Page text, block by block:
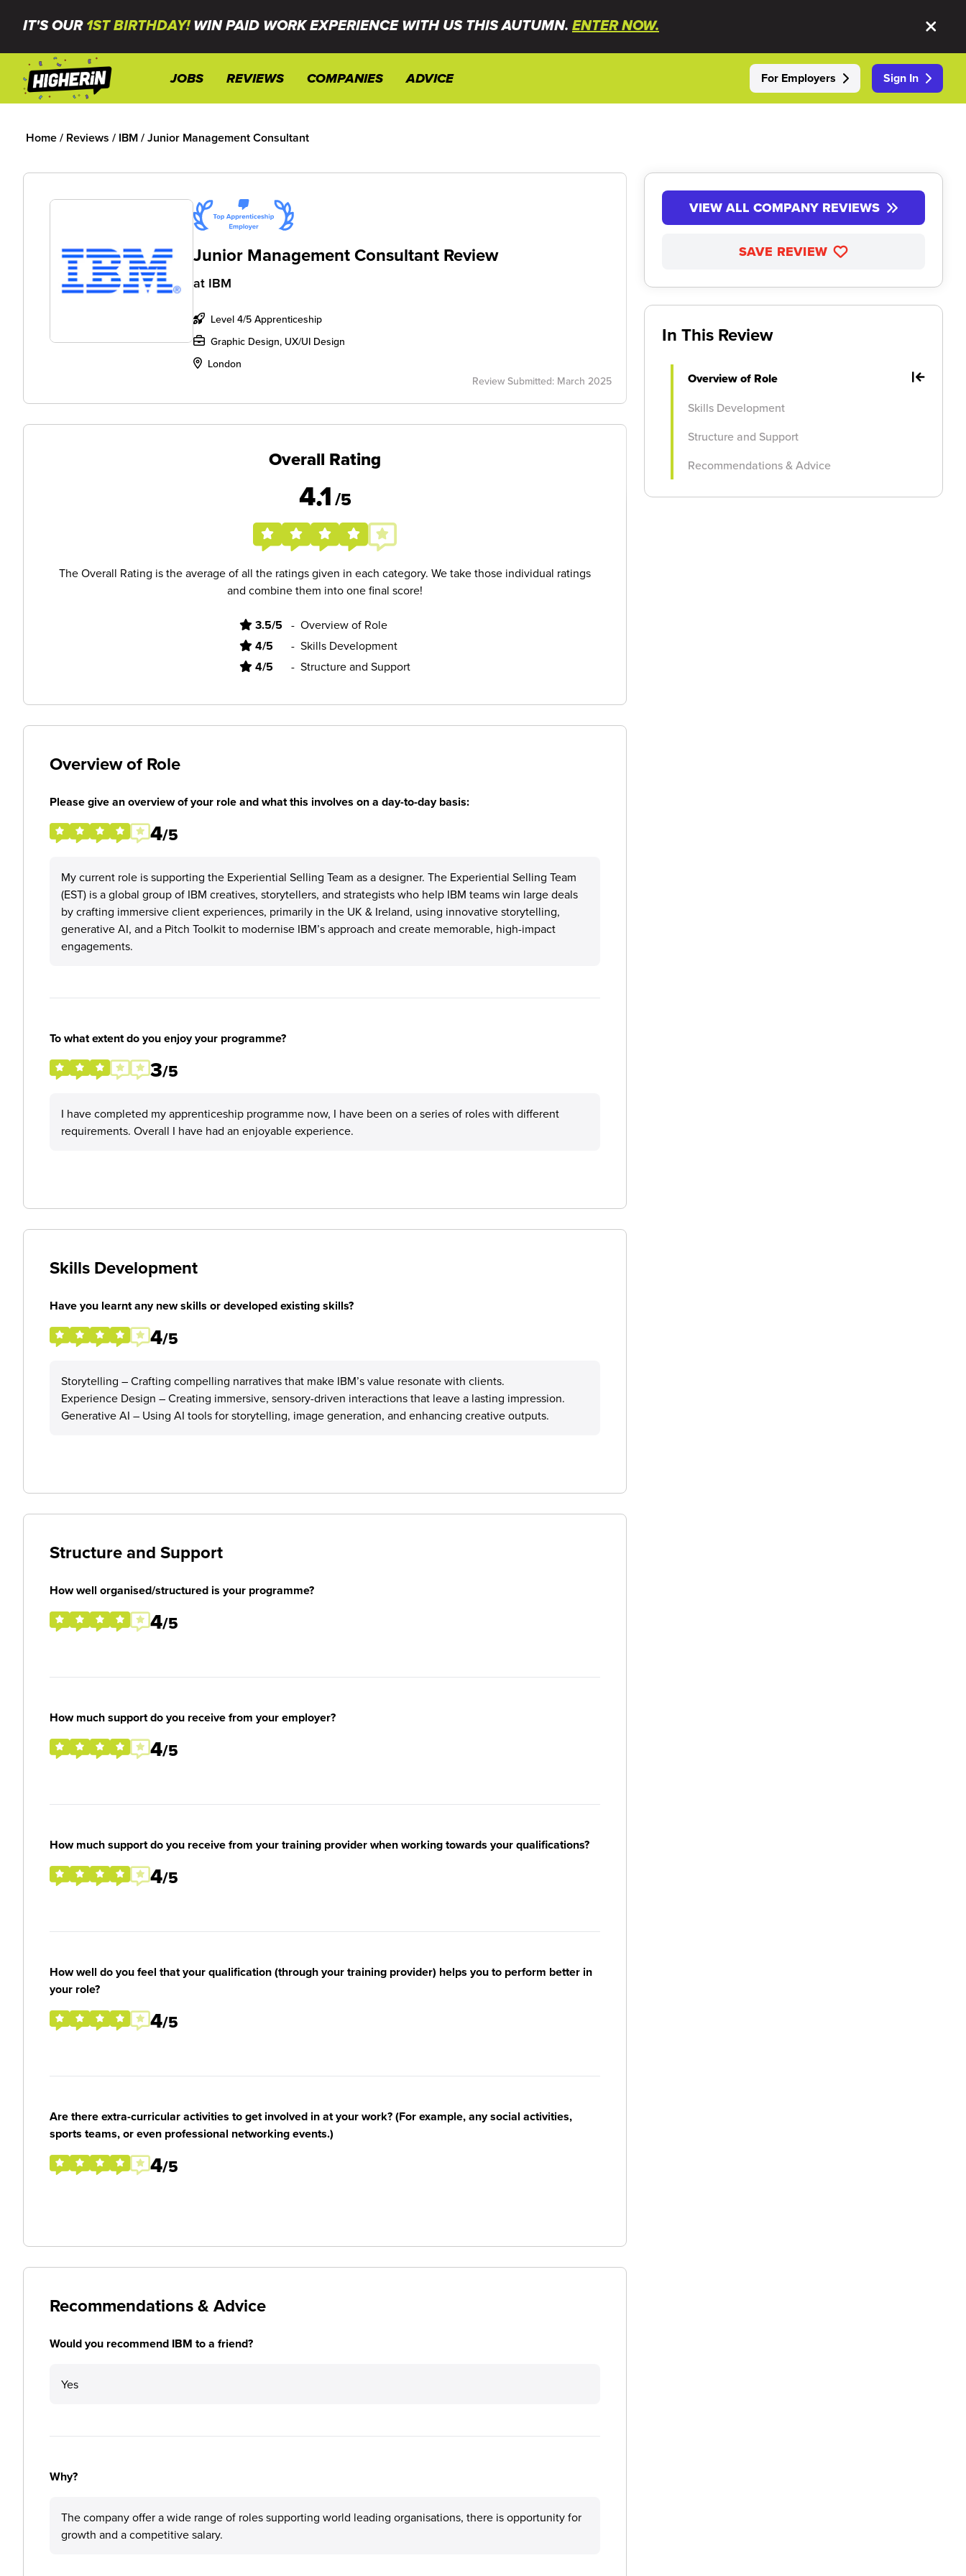
IT'S OUR 1ST BIRTHDAY!WIN PAID WORK EXPERIENCE WITH US THIS AUTUMN. ENTER NOW.
JOBS REVIEWS COMPANIES ADVICE For Employers Sign In
Home/ Reviews / IBM/Junior Management Consultant
Junior Management Consultant Review
at IBM
Level 4/5 Apprenticeship
Graphic Design, UX/UI Design
London
Review Submitted: March 2025
Overall Rating
4.1/5
The Overall Rating is the average of all the ratings given in each category. We take those individual ratings
and combine them into one final score!
3.5/5 - Overview of Role
4/5 - Skills Development
4/5 - Structure and Support
Overview of Role
Please give an overview of your role and what this involves on a day-to-day basis:
4/5
My current role is supporting the Experiential Selling Team as a designer. The Experiential Selling Team
(EST) is a global group of IBM creatives, storytellers, and strategists who help IBM teams win large deals
by crafting immersive client experiences, primarily in the UK & Ireland, using innovative storytelling,
generative AI, and a Pitch Toolkit to modernise IBM’s approach and create memorable, high-impact
engagements.
To what extent do you enjoy your programme?
3/5
I have completed my apprenticeship programme now, I have been on a series of roles with different
requirements. Overall I have had an enjoyable experience.
Skills Development
Have you learnt any new skills or developed existing skills?
4/5
Storytelling – Crafting compelling narratives that make IBM’s value resonate with clients.
Experience Design – Creating immersive, sensory-driven interactions that leave a lasting impression.
Generative AI – Using AI tools for storytelling, image generation, and enhancing creative outputs.
Structure and Support
How well organised/structured is your programme?
4/5
How much support do you receive from your employer?
4/5
How much support do you receive from your training provider when working towards your qualifications?
4/5
How well do you feel that your qualification (through your training provider) helps you to perform better in
your role?
4/5
Are there extra-curricular activities to get involved in at your work? (For example, any social activities,
sports teams, or even professional networking events.)
4/5
Recommendations & Advice
Would you recommend IBM to a friend?
Yes
Why?
The company offer a wide range of roles supporting world leading organisations, there is opportunity for
growth and a competitive salary.
VIEW ALL COMPANY REVIEWS
SAVE REVIEW
In This Review
Overview of Role
Skills Development
Structure and Support
Recommendations & Advice